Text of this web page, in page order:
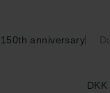
150th anniversary